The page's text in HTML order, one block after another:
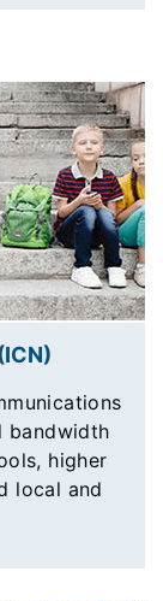
bandwidth
higher
local and